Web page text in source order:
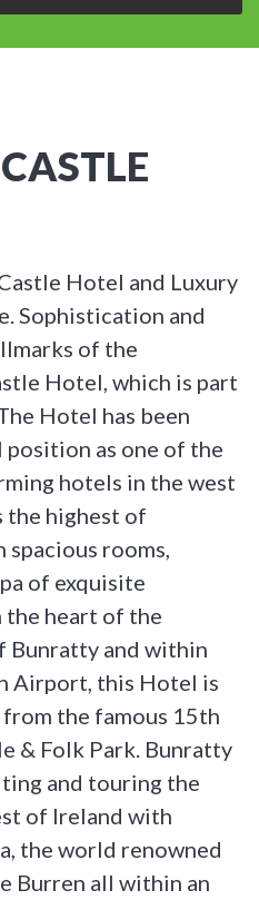
Hotel and Luxury
Sophistication and
of the
Hotel, which is part
Hotel has been
as one of the
hotels in the west
the highest of
rooms,
of exquisite
the heart of the
Bunratty and within
Airport, this Hotel is
the famous 15th
& Folk Park. Bunratty
and touring the
of Ireland with
the world renowned
Burren all within an